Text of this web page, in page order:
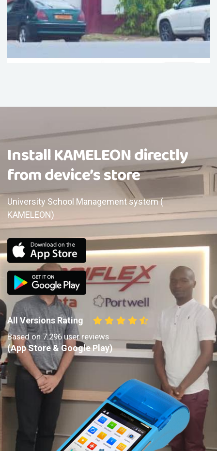
Install KAMELEON directly
from device’s store
University School Management system (
KAMELEON)
All Versions Rating
Based on 7.296 user reviews
(App Store & Google Play)